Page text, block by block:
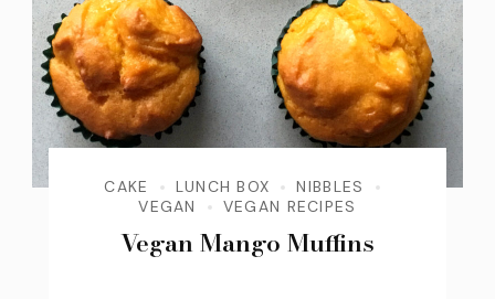
CAKE LUNCH BOX
NIBBLES
VEGAN
VEGAN RECIPES
Vegan Mango Muffins